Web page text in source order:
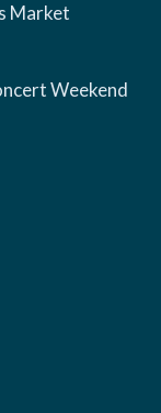
Market
Weekend